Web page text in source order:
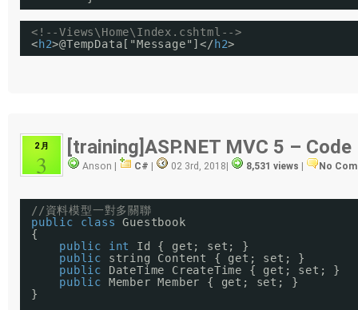
<!--Views\Home\Index.cshtml-->
<h2>@TempData["Message"]</ h2>
2 月
3
[training]ASP.NET MVC 5 –
Anson | C# | 02 3rd, 2018| 8,531 views | No
//資料模型一對多關聯
public
class
Guestbook
{
public
int
Id { get; set; }
public
string Content { get; set; }
public
DateTime CreateTime { get; set; }
public
Member Member { get; set; }
}